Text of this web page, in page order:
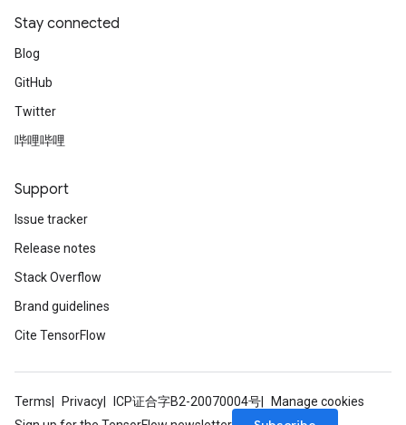
Stay connected
Blog
GitHub
Twitter
哔哩哔哩
Support
Issue tracker
Release notes
Stack Overflow
Brand guidelines
Cite TensorFlow
Terms Privacy ICP证合字B2-20070004号
Manage cookies